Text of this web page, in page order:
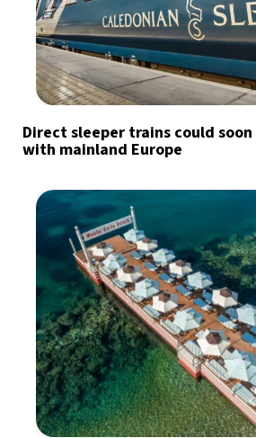
Direct sleeper trains could
with mainland Europe